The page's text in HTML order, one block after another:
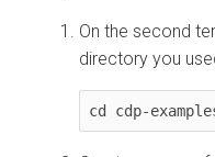
On the second
directory you
cd cdp-